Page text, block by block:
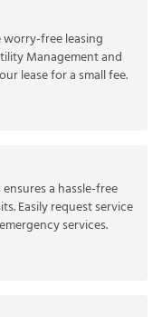
free leasing
Management and
lease for a small fee.
a hassle-free
Easily request service
services.